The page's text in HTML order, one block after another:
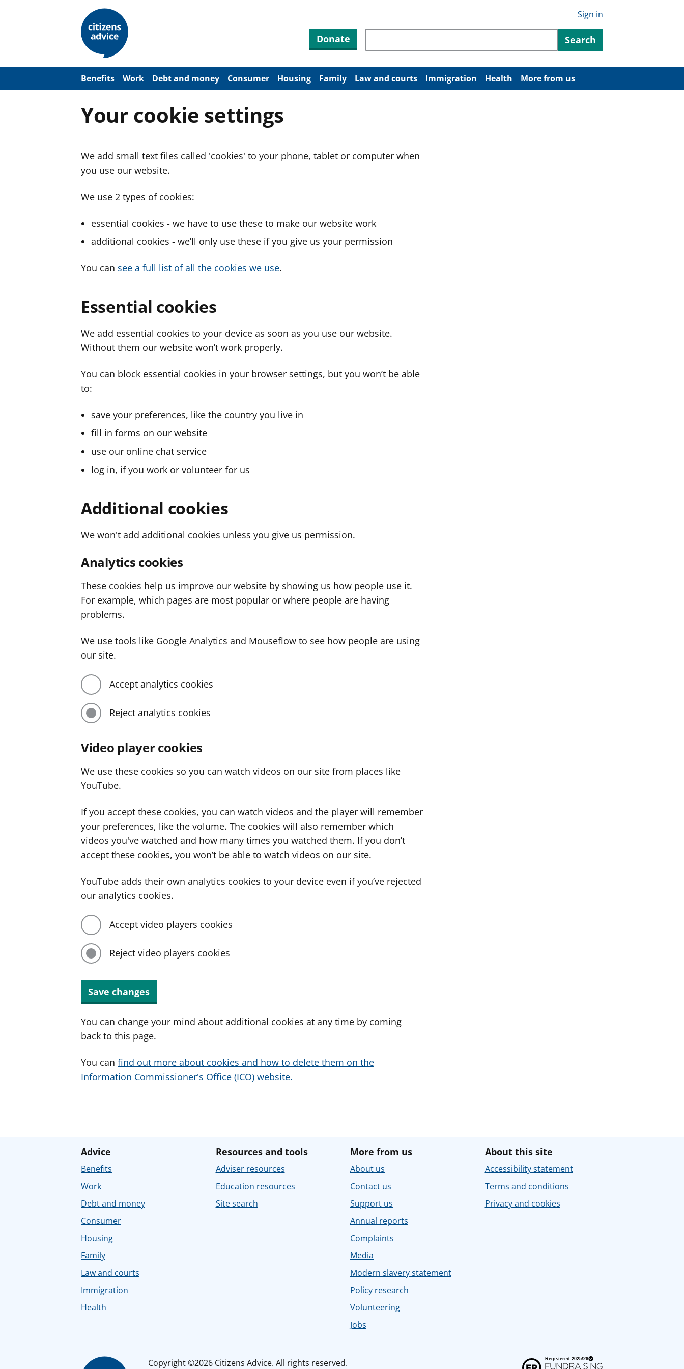
m
Sign in
Donate Search through site content
Search
Benefits Work Debt and money Consumer Housing Family Law and courts Immigration Health More from us
Your cookie settings
We add small text files called 'cookies' to your phone, tablet or computer when
you use our website.
We use 2 types of cookies:
essential cookies - we have to use these to make our website work
additional cookies - we’ll only use these if you give us your permission
You can see a full list of all the cookies we use.
Essential cookies
We add essential cookies to your device as soon as you use our website.
Without them our website won’t work properly.
You can block essential cookies in your browser settings, but you won’t be able
to:
save your preferences, like the country you live in
fill in forms on our website
use our online chat service
log in, if you work or volunteer for us
Additional cookies
We won't add additional cookies unless you give us permission.
Analytics cookies
These cookies help us improve our website by showing us how people use it.
For example, which pages are most popular or where people are having
problems.
We use tools like Google Analytics and Mouseflow to see how people are using
our site.
Accept analytics cookies
Reject analytics cookies
Video player cookies
We use these cookies so you can watch videos on our site from places like
YouTube.
If you accept these cookies, you can watch videos and the player will remember
your preferences, like the volume. The cookies will also remember which
videos you've watched and how many times you watched them. If you don’t
accept these cookies, you won’t be able to watch videos on our site.
YouTube adds their own analytics cookies to your device even if you’ve rejected
our analytics cookies.
Accept video players cookies
Reject video players cookies
Save changes
You can change your mind about additional cookies at any time by coming
back to this page.
You can find out more about cookies and how to delete them on the
Information Commissioner's Office (ICO) website.
Advice
Benefits
Work
Debt and money
Consumer
Housing
Family
Law and courts
Immigration
Health
Resources and tools
Adviser resources
Education resources
Site search
More from us
About us
Contact us
Support us
Annual reports
Complaints
Media
Modern slavery statement
Policy research
Volunteering
Jobs
About this site
Accessibility statement
Terms and conditions
Privacy and cookies
Copyright ©2026 Citizens Advice. All rights reserved.